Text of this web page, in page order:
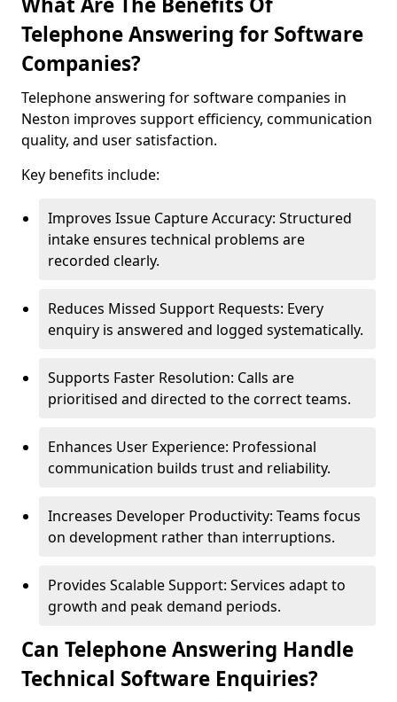
Telephone Answering for Software
Companies?
Telephone answering for software companies in
Neston improves support efficiency, communication
quality, and user satisfaction.
Key benefits include:
Improves Issue Capture Accuracy: Structured
intake ensures technical problems are
recorded clearly.
Reduces Missed Support Requests: Every
enquiry is answered and logged systematically.
Supports Faster Resolution: Calls are
prioritised and directed to the correct teams.
Enhances User Experience: Professional
communication builds trust and reliability.
Increases Developer Productivity: Teams focus
on development rather than interruptions.
Provides Scalable Support: Services adapt to
growth and peak demand periods.
Can Telephone Answering Handle
Technical Software Enquiries?